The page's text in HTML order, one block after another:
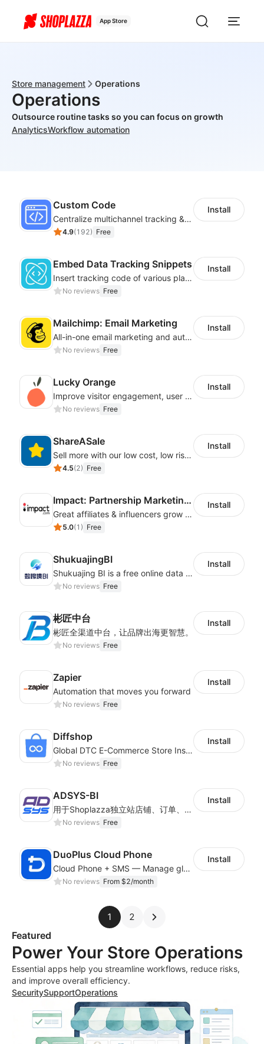
App Store
Store management Operations
Operations
Outsource routine tasks so you can focus on growth
AnalyticsWorkflow automation
Custom Code
Centralize multichannel tracking & marketing codes in one place
4.9(192) Free
Install
Embed Data Tracking Snippets
Insert tracking code of various platforms like Google Adwords, Yahoo, Snapchat
No reviews Free
Install
Mailchimp: Email Marketing
All-in-one email marketing and automation platform
No reviews Free
Install
Lucky Orange
Improve visitor engagement, user experience, satisfaction and grow sales
No reviews Free
Install
ShareASale
Sell more with our low cost, low risk affiliate solution
4.5(2) Free
Install
Impact: Partnership Marketing Platform
Great affiliates & influencers grow your business!
5.0(1 ) Free
Install
ShukuajingBI
Shukuajing BI is a free online data analysis software that can freely combine the analysis of data with the display of graphic charts. Each customer's needs are often variable, it is important to personalized the data analysis in-depth of inventory, finance, etc., tailored to customer requirements and meeting the need to fully exploit the value of your data.
No reviews Free
Install
彬匠中台
彬匠全渠道中台，让品牌出海更智慧。
No reviews Free
Install
Zapier
Automation that moves you forward
No reviews Free
Install
Diffshop
Global DTC E-Commerce Store Inspector｜Product Research Tool
No reviews Free
Install
ADSYS-BI
用于Shoplazza独立站店铺、订单、物流信息的获取和查看对比
No reviews Free
Install
DuoPlus Cloud Phone
Cloud Phone + SMS — Manage global app accounts with smart automation
No reviews From $2/month
Install
1 2
Featured
Power Your Store Operations
Essential apps help you streamline workflows, reduce risks,
and improve overall efficiency.
SecuritySupportOperations